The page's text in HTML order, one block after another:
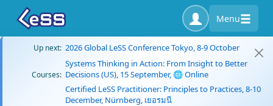
Menu
Up next: 2026 Global LeSS Conference Tokyo, 8-9 October
Courses:
Systems Thinking in Action: From Insight to Better
Decisions (US), 15 September, 🌐 Online
Certified LeSS Practitioner: Principles to Practices, 8-10
December, Nürnberg, เยอรมนี